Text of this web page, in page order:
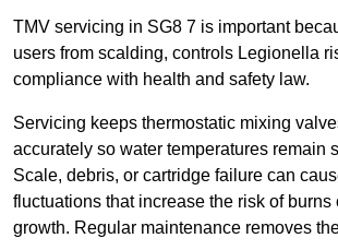
TMV servicing in SG8 7 is important
users from scalding, controls Legionella
compliance with health and safety law.
Servicing keeps thermostatic mixing
accurately so water temperatures remain
Scale, debris, or cartridge failure can
fluctuations that increase the risk of burns
growth. Regular maintenance removes